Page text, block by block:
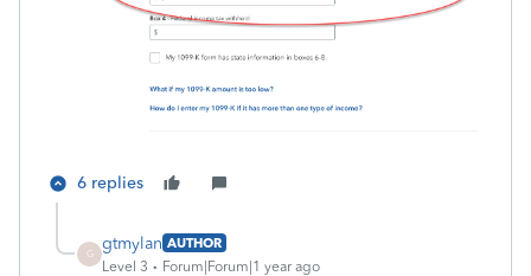
6 replies
G
gtmylan AUTHOR
Level 3
Forum|Forum|1 year ago